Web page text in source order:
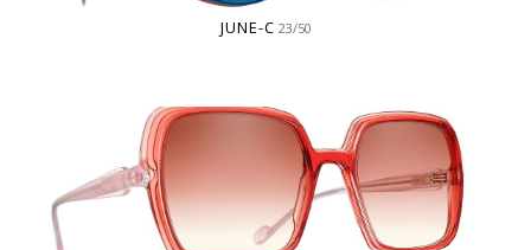
JUNE-C 23/50